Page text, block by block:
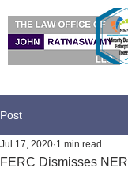
Post
FERC Dismisses
Jul 17, 2020 1 min read